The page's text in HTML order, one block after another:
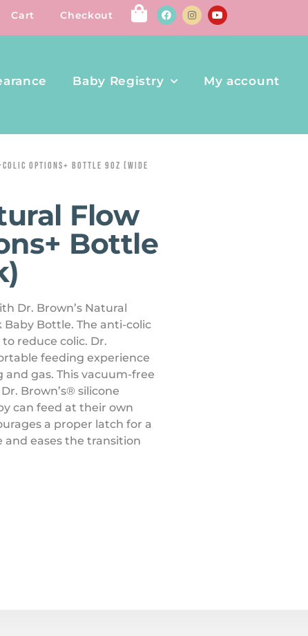
Cart Checkout
Baby Registry My account
OPTIONS+ BOTTLE 9OZ (WIDE
Flow
Bottle
Dr. Brown’s Natural
Bottle. The anti-colic
reduce colic. Dr.
feeding experience
gas. This vacuum-free
Brown’s®️ silicone
can feed at their own
a proper latch for a
eases the transition